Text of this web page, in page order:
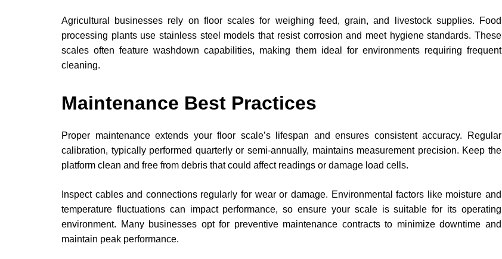
Agricultural businesses rely on floor scales for weighing feed, grain, and livestock supplies. Food
processing plants use stainless steel models that resist corrosion and meet hygiene standards. These
scales often feature washdown capabilities, making them ideal for environments requiring frequent
cleaning.
Maintenance Best Practices
Proper maintenance extends your floor scale’s lifespan and ensures consistent accuracy. Regular
calibration, typically performed quarterly or semi-annually, maintains measurement precision. Keep the
platform clean and free from debris that could affect readings or damage load cells.
Inspect cables and connections regularly for wear or damage. Environmental factors like moisture and
temperature fluctuations can impact performance, so ensure your scale is suitable for its operating
environment. Many businesses opt for preventive maintenance contracts to minimize downtime and
maintain peak performance.